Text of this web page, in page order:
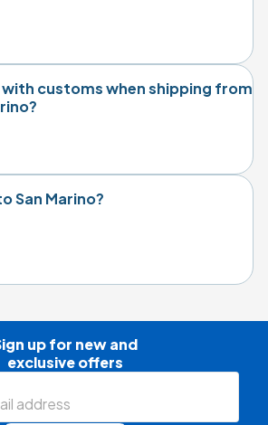
with customs when shipping from
San Marino?
up for new and
exclusive offers